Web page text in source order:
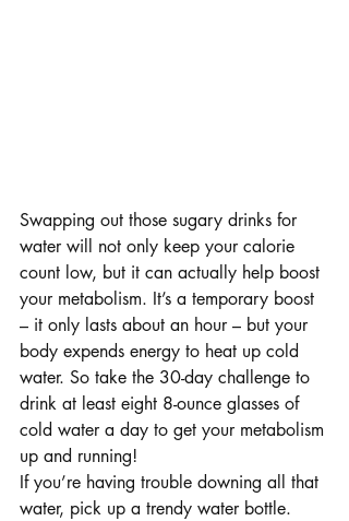
Swapping out those sugary drinks for
water will not only keep your calorie
count low, but it can actually help boost
your metabolism. It’s a temporary boost
– it only lasts about an hour – but your
body expends energy to heat up cold
water. So take the 30-day challenge to
drink at least eight 8-ounce glasses of
cold water a day to get your metabolism
up and running!
If you’re having trouble downing all that
water, pick up a trendy water bottle.